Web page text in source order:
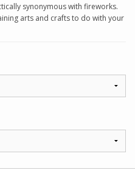
synonymous with fireworks.
arts and crafts to do with your